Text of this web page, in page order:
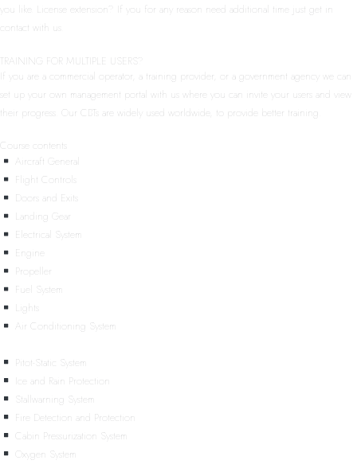
you like. License extension? If you for any reason need additional time just get in
contact with us.
TRAINING FOR MULTIPLE USERS?
If you are a commercial operator, a training provider, or a government agency we can
set up your own management portal with us where you can invite your users and view
their progress. Our CBTs are widely used worldwide, to provide better training.
Course contents
Aircraft General
Flight Controls
Doors and Exits
Landing Gear
Electrical System
Engine
Propeller
Fuel System
Lights
Air Conditioning System
Pitot-Static System
Ice and Rain Protection
Stallwarning System
Fire Detection and Protection
Cabin Pressurization System
Oxygen System